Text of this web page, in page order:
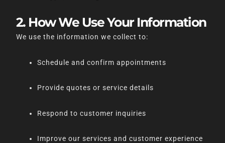
2. How We Use Your Information
We use the information we collect to:
Schedule and confirm appointments
Provide quotes or service details
Respond to customer inquiries
Improve our services and customer experience